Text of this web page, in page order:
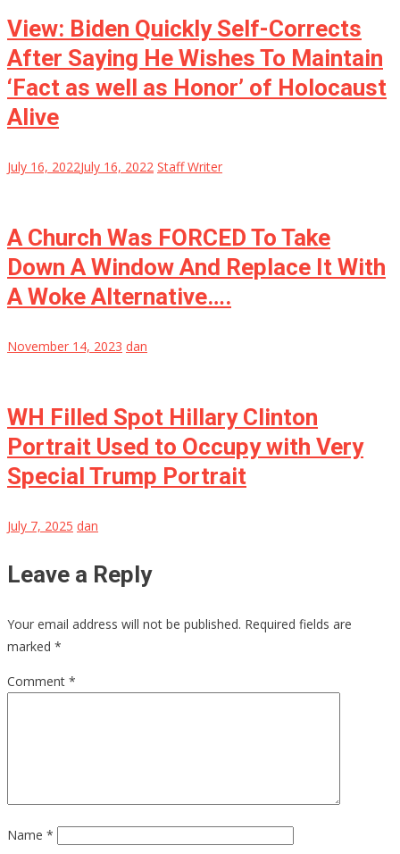
View: Biden Quickly Self-Corrects
After Saying He Wishes To Maintain
‘Fact as well as Honor’ of Holocaust
Alive
July 16, 2022July 16, 2022 Staff Writer
A Church Was FORCED To Take
Down A Window And Replace It With
A Woke Alternative….
November 14, 2023 dan
WH Filled Spot Hillary Clinton
Portrait Used to Occupy with Very
Special Trump Portrait
July 7, 2025 dan
Leave a Reply
Your email address will not be published. Required fields are
marked *
Comment *
Name *